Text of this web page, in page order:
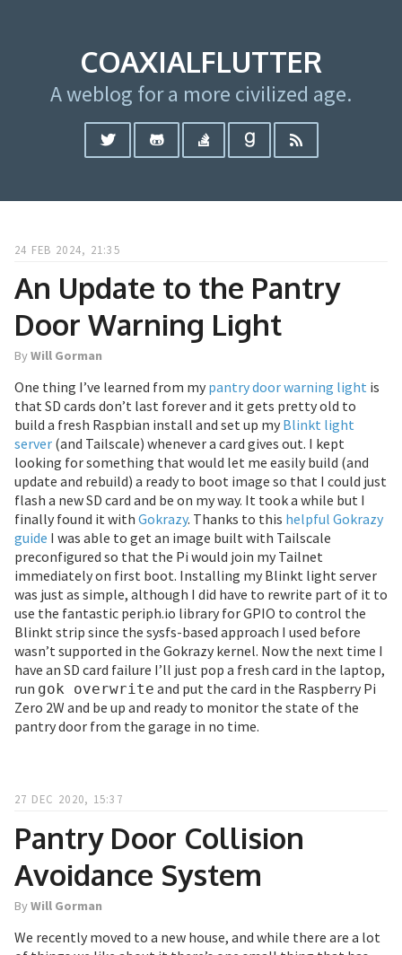
COAXIALFLUTTER
A weblog for a more civilized age.
24 FEB 2024, 21:35
An Update to the Pantry
Door Warning Light
ByWill Gorman
One thing I’ve learned from my pantry door warning light is
that SD cards don’t last forever and it gets pretty old to
build a fresh Raspbian install and set up my Blinkt light
server (and Tailscale) whenever a card gives out. I kept
looking for something that would let me easily build (and
update and rebuild) a ready to boot image so that I could just
flash a new SD card and be on my way. It took a while but I
finally found it with Gokrazy. Thanks to this helpful Gokrazy
guide I was able to get an image built with Tailscale
preconfigured so that the Pi would join my Tailnet
immediately on first boot. Installing my Blinkt light server
was just as simple, although I did have to rewrite part of it to
use the fantastic periph.io library for GPIO to control the
Blinkt strip since the sysfs-based approach I used before
wasn’t supported in the Gokrazy kernel. Now the next time I
have an SD card failure I’ll just pop a fresh card in the laptop,
run gok overwrite and put the card in the Raspberry Pi
Zero 2W and be up and ready to monitor the state of the
pantry door from the garage in no time.
27 DEC 2020, 15:37
Pantry Door Collision
Avoidance System
ByWill Gorman
We recently moved to a new house, and while there are a lot